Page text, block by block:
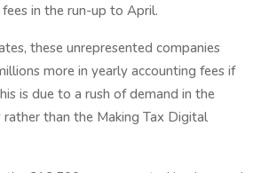
in the run-up to April.
these unrepresented companies
more in yearly accounting fees if
is due to a rush of demand in the
than the Making Tax Digital